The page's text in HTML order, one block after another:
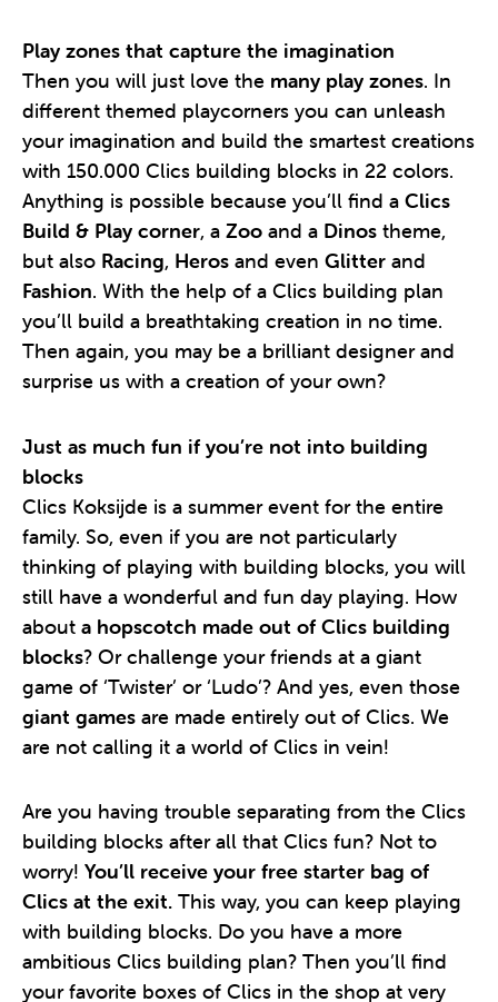
Play zones that capture the imagination
Then you will just love the many play zones. In
different themed playcorners you can unleash
your imagination and build the smartest creations
with 150.000 Clics building blocks in 22 colors.
Anything is possible because you’ll find a Clics
Build & Play corner, a Zoo and a Dinos theme,
but also Racing, Heros and even Glitter and
Fashion. With the help of a Clics building plan
you’ll build a breathtaking creation in no time.
Then again, you may be a brilliant designer and
surprise us with a creation of your own?
Just as much fun if you’re not into building
blocks
Clics Koksijde is a summer event for the entire
family. So, even if you are not particularly
thinking of playing with building blocks, you will
still have a wonderful and fun day playing. How
about a hopscotch made out of Clics building
blocks? Or challenge your friends at a giant
game of ‘Twister’ or ‘Ludo’? And yes, even those
giant games are made entirely out of Clics. We
are not calling it a world of Clics in vein!
Are you having trouble separating from the Clics
building blocks after all that Clics fun? Not to
worry! You’ll receive your free starter bag of
Clics at the exit. This way, you can keep playing
with building blocks. Do you have a more
ambitious Clics building plan? Then you’ll find
your favorite boxes of Clics in the shop at very